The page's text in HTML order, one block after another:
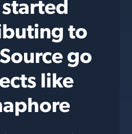
to
go
like